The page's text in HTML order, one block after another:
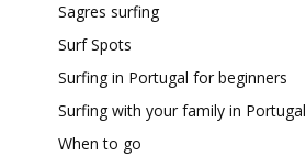
Sagres surfing
Surf Spots
Surfing in Portugal for beginners
Surfing with your family in Portugal
When to go